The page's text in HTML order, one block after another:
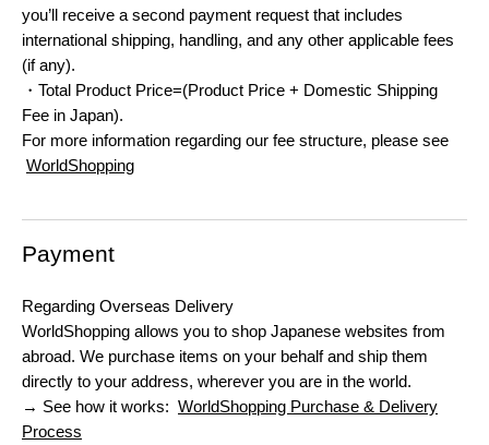
you’ll receive a second payment request that includes
international shipping, handling, and any other applicable fees
(if any).
・Total Product Price=(Product Price + Domestic Shipping
Fee in Japan).
For more information regarding our fee structure, please see
WorldShopping
Payment
Regarding Overseas Delivery
WorldShopping allows you to shop Japanese websites from
abroad. We purchase items on your behalf and ship them
directly to your address, wherever you are in the world.
→ See how it works: WorldShopping Purchase & Delivery
Process